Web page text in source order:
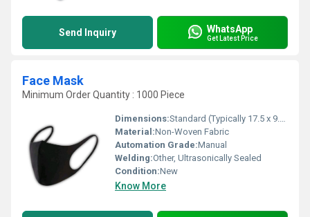
Send Inquiry WhatsApp
Get Latest Price
Face Mask
Minimum Order Quantity : 1000 Piece
Dimensions:Standard (Typically 17.5 x 9.5 cm)
Material:Non-Woven Fabric
Automation Grade:Manual
Welding:Other, Ultrasonically Sealed
Condition:New
Know More